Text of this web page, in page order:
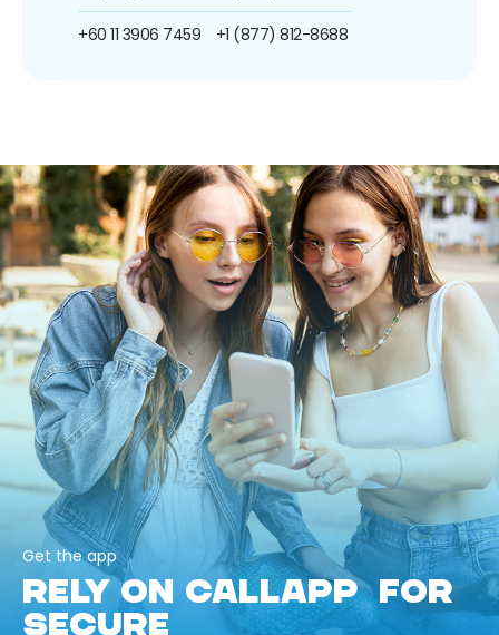
+60 11 3906 7459 +1 (877) 812-8688
Get the app
RELY ON CALLAPP FOR
SECURE